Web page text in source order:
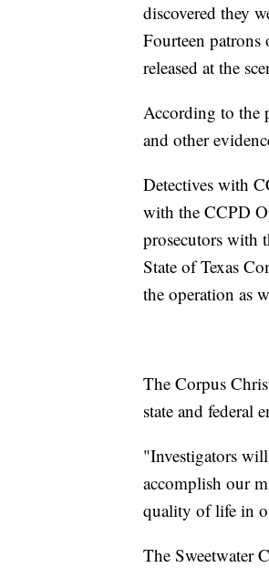
discovered they
Fourteen
released at the
According to the
and other
Detectives with
with the CCPD
prosecutors with
State of Texas
the operation as
The Corpus
state and federal
"Investigators
accomplish our
quality of life in
The Sweetwater